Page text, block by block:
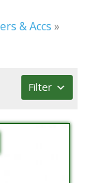
& Accs »
Filter